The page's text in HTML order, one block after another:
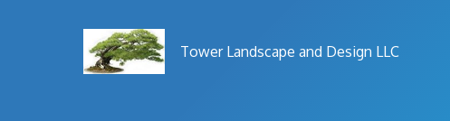
Tower Landscape and Design LLC